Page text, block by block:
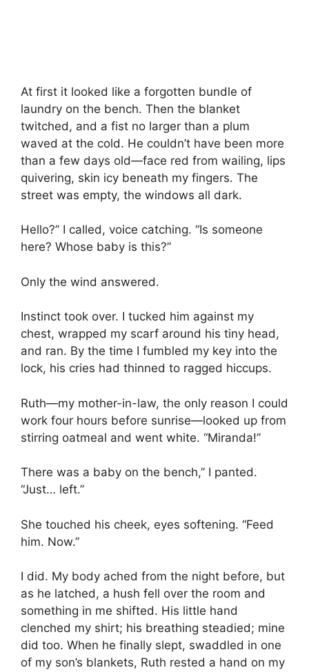
At first it looked like a forgotten bundle of
laundry on the bench. Then the blanket
twitched, and a fist no larger than a plum
waved at the cold. He couldn’t have been more
than a few days old—face red from wailing, lips
quivering, skin icy beneath my fingers. The
street was empty, the windows all dark.
Hello?” I called, voice catching. “Is someone
here? Whose baby is this?”
Only the wind answered.
Instinct took over. I tucked him against my
chest, wrapped my scarf around his tiny head,
and ran. By the time I fumbled my key into the
lock, his cries had thinned to ragged hiccups.
Ruth—my mother-in-law, the only reason I could
work four hours before sunrise—looked up from
stirring oatmeal and went white. “Miranda!”
There was a baby on the bench,” I panted.
“Just… left.”
She touched his cheek, eyes softening. “Feed
him. Now.”
I did. My body ached from the night before, but
as he latched, a hush fell over the room and
something in me shifted. His little hand
clenched my shirt; his breathing steadied; mine
did too. When he finally slept, swaddled in one
of my son’s blankets, Ruth rested a hand on my